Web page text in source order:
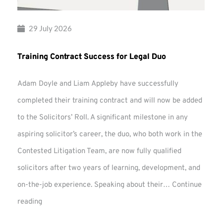
29 July 2026
Training Contract Success for Legal Duo
Adam Doyle and Liam Appleby have successfully
completed their training contract and will now be added
to the Solicitors’ Roll. A significant milestone in any
aspiring solicitor’s career, the duo, who both work in the
Contested Litigation Team, are now fully qualified
solicitors after two years of learning, development, and
on-the-job experience. Speaking about their… Continue
reading